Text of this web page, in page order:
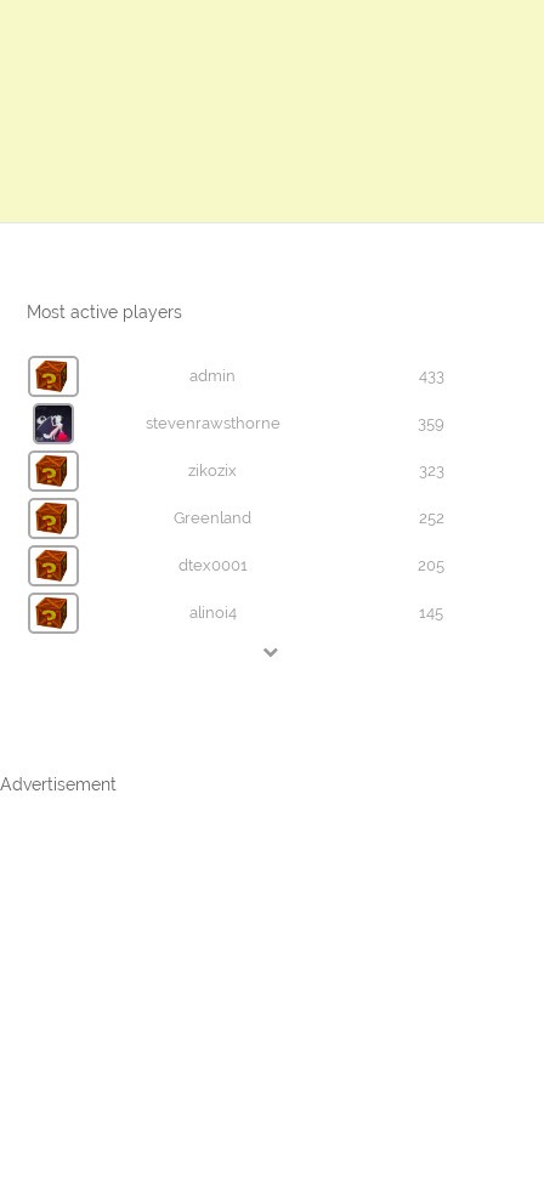
Most active players
admin 433
stevenrawsthorne 359
zikozix 323
Greenland 252
dtex0001 205
alinoi4 145
Advertisement